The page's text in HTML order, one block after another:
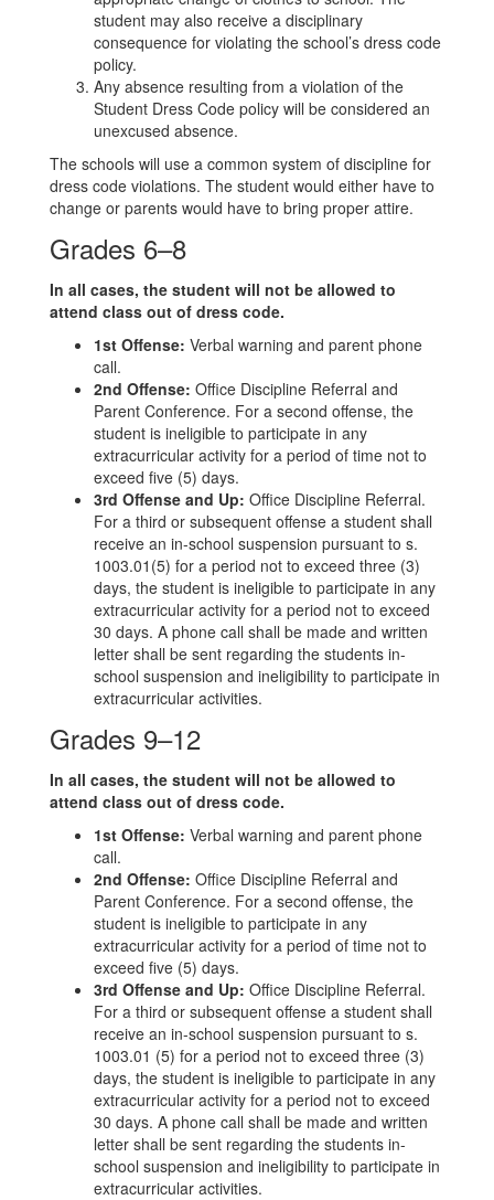
student may also receive a disciplinary
consequence for violating the school’s dress code
policy.
Any absence resulting from a violation of the
Student Dress Code policy will be considered an
unexcused absence.
The schools will use a common system of discipline for
dress code violations. The student would either have to
change or parents would have to bring proper attire.
Grades 6–8
In all cases, the student will not be allowed to
attend class out of dress code.
1st Offense: Verbal warning and parent phone
call.
2nd Offense: Office Discipline Referral and
Parent Conference. For a second offense, the
student is ineligible to participate in any
extracurricular activity for a period of time not to
exceed five (5) days.
3rd Offense and Up: Office Discipline Referral.
For a third or subsequent offense a student shall
receive an in-school suspension pursuant to s.
1003.01(5) for a period not to exceed three (3)
days, the student is ineligible to participate in any
extracurricular activity for a period not to exceed
30 days. A phone call shall be made and written
letter shall be sent regarding the students in-
school suspension and ineligibility to participate in
extracurricular activities.
Grades 9–12
In all cases, the student will not be allowed to
attend class out of dress code.
1st Offense: Verbal warning and parent phone
call.
2nd Offense: Office Discipline Referral and
Parent Conference. For a second offense, the
student is ineligible to participate in any
extracurricular activity for a period of time not to
exceed five (5) days.
3rd Offense and Up: Office Discipline Referral.
For a third or subsequent offense a student shall
receive an in-school suspension pursuant to s.
1003.01 (5) for a period not to exceed three (3)
days, the student is ineligible to participate in any
extracurricular activity for a period not to exceed
30 days. A phone call shall be made and written
letter shall be sent regarding the students in-
school suspension and ineligibility to participate in
extracurricular activities.